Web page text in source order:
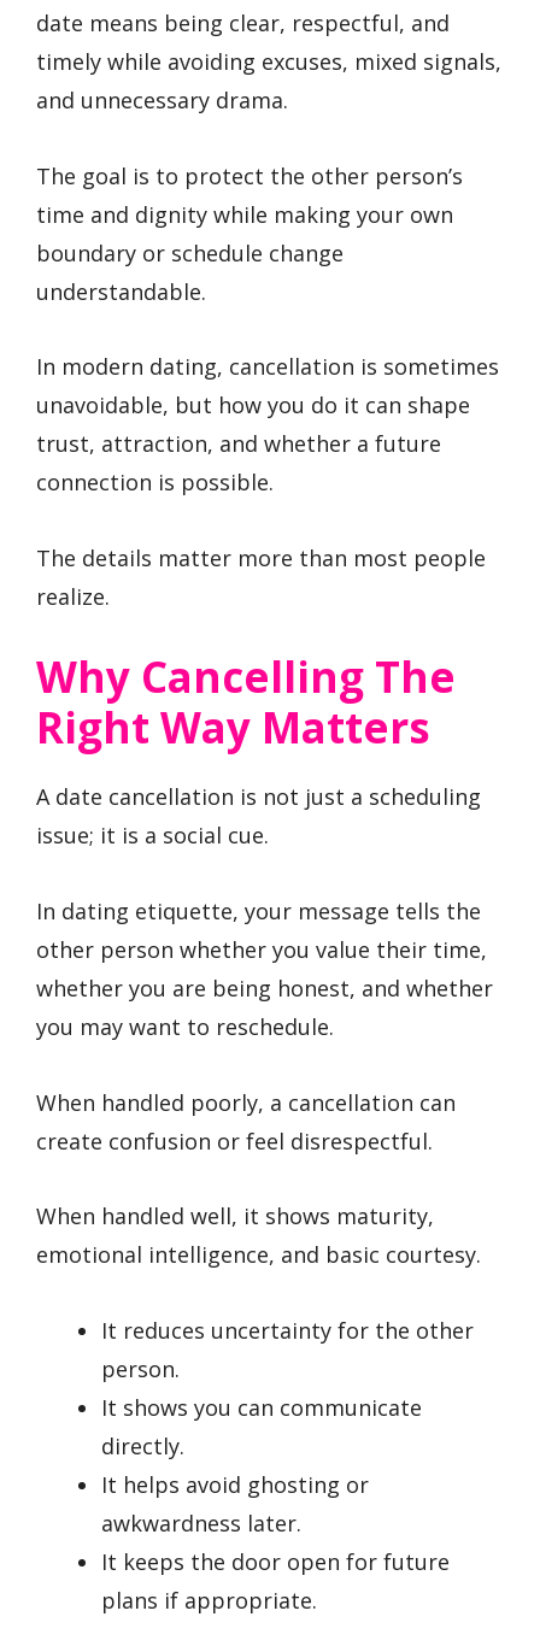
date means being clear, respectful, and
timely while avoiding excuses, mixed signals,
and unnecessary drama.
The goal is to protect the other person’s
time and dignity while making your own
boundary or schedule change
understandable.
In modern dating, cancellation is sometimes
unavoidable, but how you do it can shape
trust, attraction, and whether a future
connection is possible.
The details matter more than most people
realize.
Why Cancelling The
Right Way Matters
A date cancellation is not just a scheduling
issue; it is a social cue.
In dating etiquette, your message tells the
other person whether you value their time,
whether you are being honest, and whether
you may want to reschedule.
When handled poorly, a cancellation can
create confusion or feel disrespectful.
When handled well, it shows maturity,
emotional intelligence, and basic courtesy.
It reduces uncertainty for the other
person.
It shows you can communicate
directly.
It helps avoid ghosting or
awkwardness later.
It keeps the door open for future
plans if appropriate.